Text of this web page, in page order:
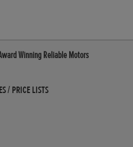
Winning Reliable Motors
/ PRICE LISTS